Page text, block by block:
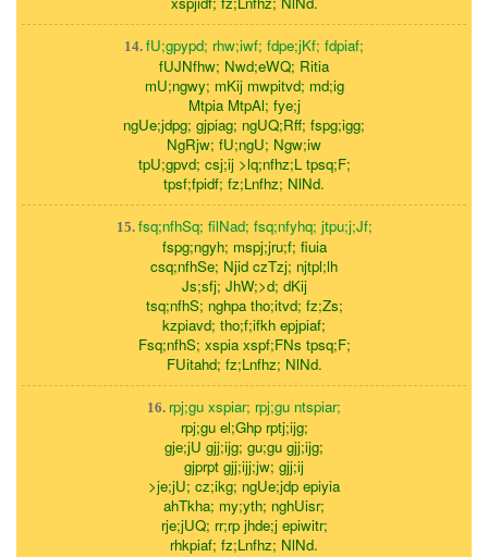
14. fU;gpypd; rhw;iwf; fdpe;jKf; fdpiaf;
fUJNfhw; Nwd;eWQ; Ritia
mU;ngwy; mKij mwpitvd; md;ig
Mtpia MtpAl; fye;j
ngUe;jdpg; gjpiag; ngUQ;Rff; fspg;igg;
NgRjw; fU;ngU; Ngw;iw
tpU;gpvd; csj;ij >lq;nfhz;L tpsq;F;
tpsf;fpidf; fz;Lnfhz; NlNd.
15. fsq;nfhSq; filNad; fsq;nfyhq; jtpu;j;Jf;
fspg;ngyh; mspj;jru;f; fiuia
csq;nfhSe; Njid czTzj; njtpl;lh
Js;sfj; JhW;>d; dKij
tsq;nfhS; nghpa tho;itvd; fz;Zs;
kzpiavd; tho;f;ifkh epjpiaf;
Fsq;nfhS; xspia xspf;FNs tpsq;F;
FUitahd; fz;Lnfhz; NlNd.
16. rpj;gu xspiar; rpj;gu ntspiar;
rpj;gu el;Ghp rptj;ijg;
gje;jU gjj;ijg; gu;gu gjj;ijg;
gjprpt gjj;ijj;jw; gjj;ij
>je;jU; cz;ikg; ngUe;jdp epiyia
ahTkha; my;yth; nghUisr;
rje;jUQ; rr;rp jhde;j epiwitr;
rhkpiaf; fz;Lnfhz; NlNd.